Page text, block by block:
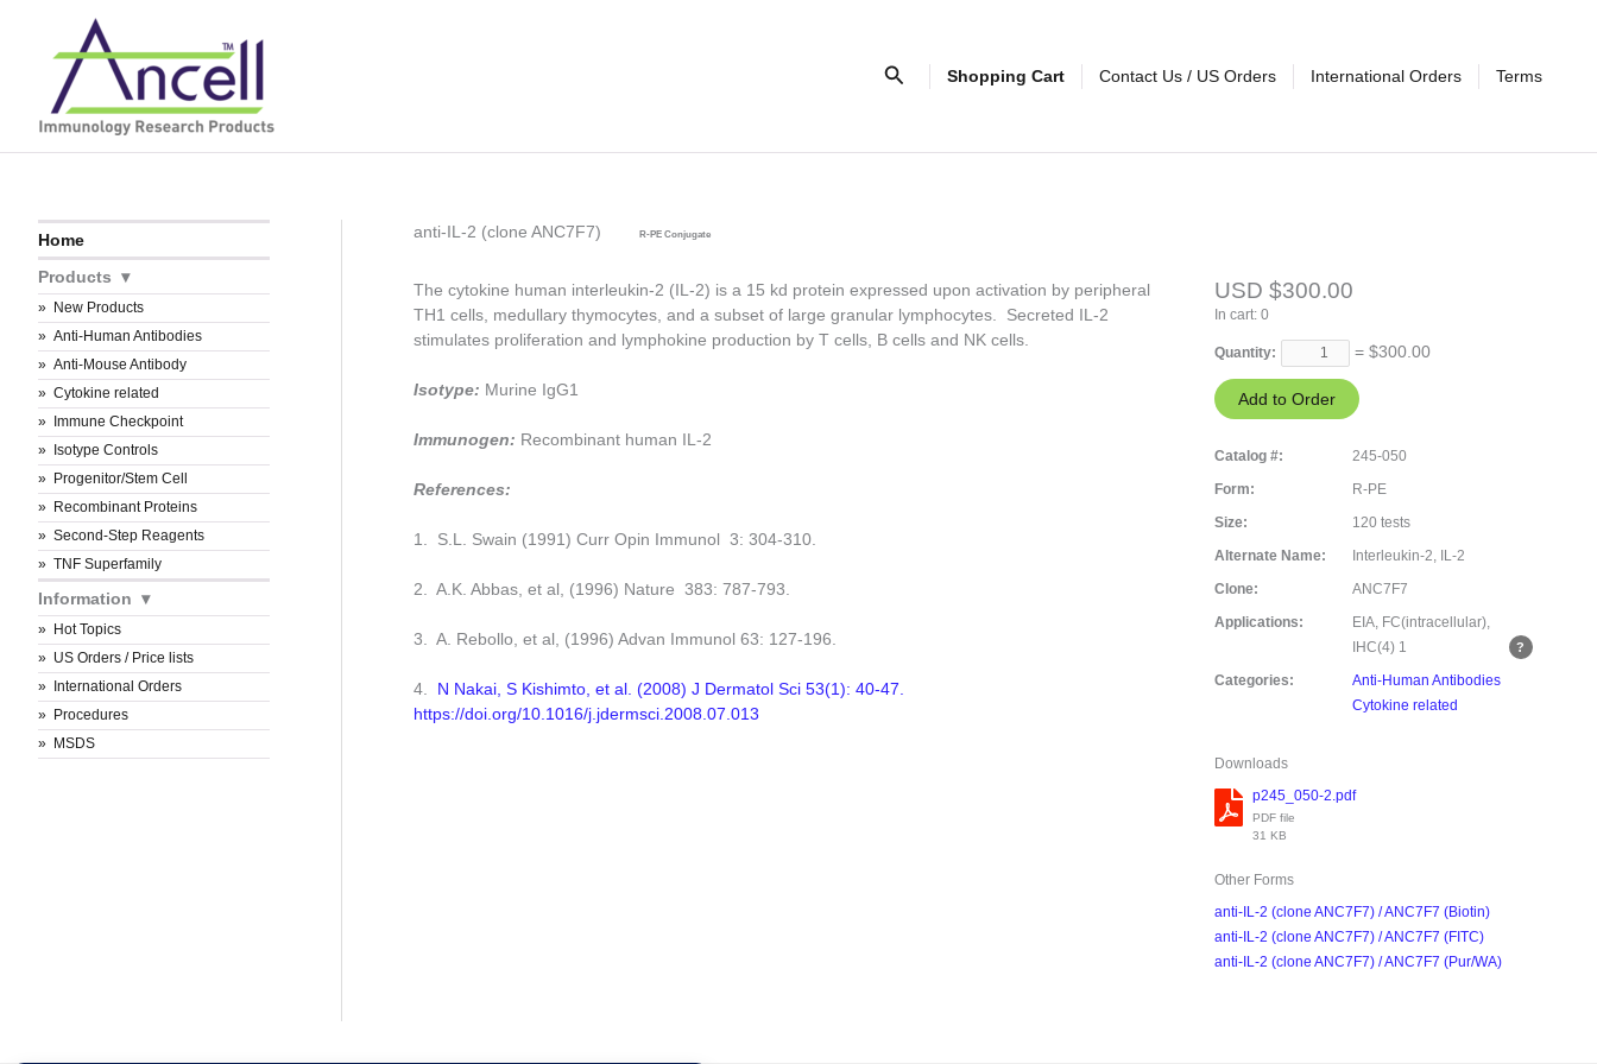
content
SearchShopping Cart Contact Us / US Orders International Orders Terms
Home
Products
New Products
Anti-Human Antibodies
Anti-Mouse Antibody
Cytokine related
Immune Checkpoint
Isotype Controls
Progenitor/Stem Cell
Recombinant Proteins
Second-Step Reagents
TNF Superfamily
Information
Hot Topics
US Orders / Price lists
International Orders
Procedures
MSDS
anti-IL-2 (clone ANC7F7) R-PE Conjugate
The cytokine human interleukin-2 (IL-2) is a 15 kd protein expressed upon activation by peripheral
TH1 cells, medullary thymocytes, and a subset of large granular lymphocytes. Secreted IL-2
stimulates proliferation and lymphokine production by T cells, B cells and NK cells.
Isotype: Murine IgG1
Immunogen: Recombinant human IL-2
References:
1. S.L. Swain (1991) Curr Opin Immunol 3: 304-310.
2. A.K. Abbas, et al, (1996) Nature 383: 787-793.
3. A. Rebollo, et al, (1996) Advan Immunol 63: 127-196.
4. N Nakai, S Kishimto, et al. (2008) J Dermatol Sci 53(1): 40-47.
https://doi.org/10.1016/j.jdermsci.2008.07.013
USD $300.00
In cart:0
Quantity: = $300.00
Catalog #:
245-050
Form:
R-PE
Size:
120 tests
Alternate Name:
Interleukin-2, IL-2
Clone:
ANC7F7
Applications:
EIA, FC(intracellular),
IHC(4) 1
Categories:
Anti-Human Antibodies
Cytokine related
Downloads
p245_050-2.pdf
PDF file
31 KB
Other Forms
anti-IL-2 (clone ANC7F7) / ANC7F7 (Biotin)
anti-IL-2 (clone ANC7F7) / ANC7F7 (FITC)
anti-IL-2 (clone ANC7F7) / ANC7F7 (Pur/WA)